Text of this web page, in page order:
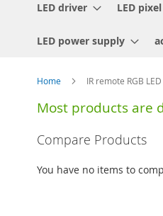
LED driver LED
LED power supply
Home IR remote RGB
Most products are
Compare Products
You have no items to